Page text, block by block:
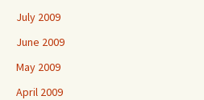
July 2009
June 2009
May 2009
April 2009